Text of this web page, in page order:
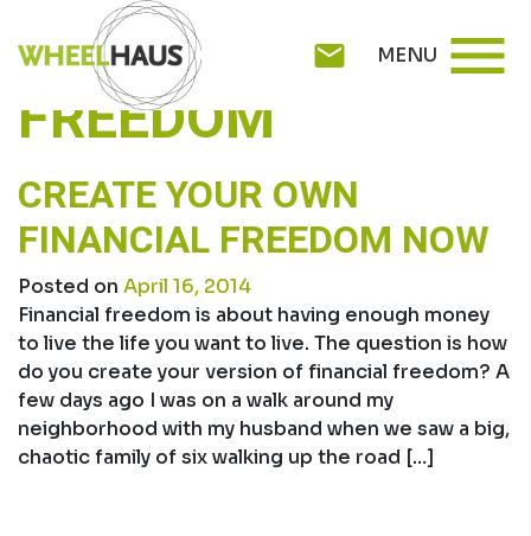
to
content
mail MENU menu
TAG:FINANCIAL
FREEDOM
CREATE YOUR OWN
FINANCIAL FREEDOM NOW
Posted on April 16, 2014
Financial freedom is about having enough money
to live the life you want to live. The question is how
do you create your version of financial freedom? A
few days ago I was on a walk around my
neighborhood with my husband when we saw a big,
chaotic family of six walking up the road […]